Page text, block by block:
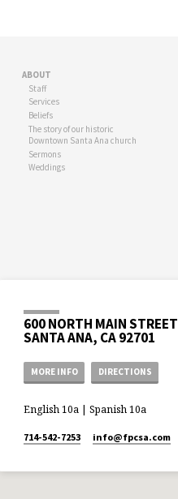
ABOUT
Staff
Services
Beliefs
The story of our historic
Downtown Santa Ana church
Sermons
Weddings
600 NORTH MAIN STREET
SANTA ANA, CA 92701
MORE INFO DIRECTIONS
English 10a | Spanish 10a
714-542-7253 info​@fpcsa.com